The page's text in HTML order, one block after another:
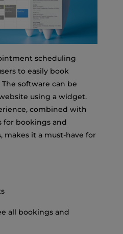
scheduling
to easily book
software can be
using a widget.
combined with
for bookings and
makes it a must-have for
all bookings and